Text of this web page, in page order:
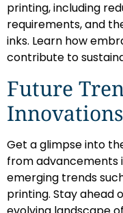
printing, including
requirements, and
inks. Learn how
contribute to
Future
Innovations
Get a glimpse into
from advancements
emerging trends
printing. Stay ahead